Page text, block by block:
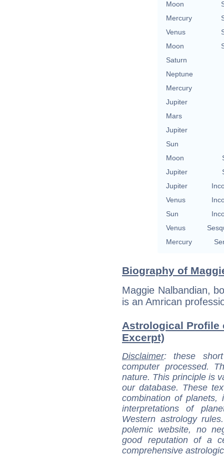
Moon
Mercury
Venus
Moon
Saturn
Neptune
Mercury
Jupiter
Mars
Jupiter
Sun
Moon
Jupiter
Jupiter
Venus
Sun
Venus
Mercury
Biography of
Maggie Nalbandian,
is an Amrican
Astrological Profile
Excerpt)
Disclaimer: these
computer processed.
nature. This principle is
our database. These
combination of
interpretations of
Western astrology
polemic website, no
good reputation of a
comprehensive